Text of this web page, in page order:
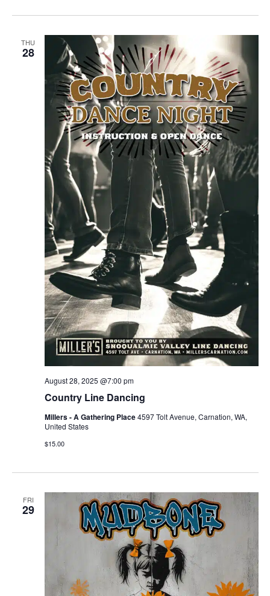
THU
28
Country Line Dancing
August 28, 2025 @7:00 pm
Millers - A Gathering Place4597 Tolt Avenue, Carnation, WA,
United States
$15.00
FRI
29